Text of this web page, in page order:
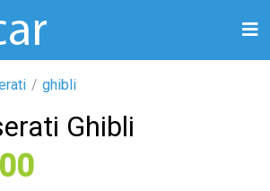
ghibli
Ghibli